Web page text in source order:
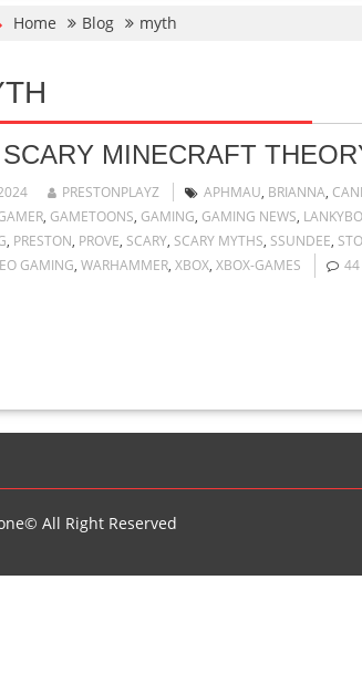
Home Blog myth
MINECRAFT
PRESTONPLAYZ APHMAU, BRIANNA,
, GAMETOONS, GAMING, GAMING NEWS,
, PRESTON, PROVE, SCARY, SCARY MYTHS, SSUNDEE,
GAMING, WARHAMMER, XBOX, XBOX-GAMES 44
All Right Reserved